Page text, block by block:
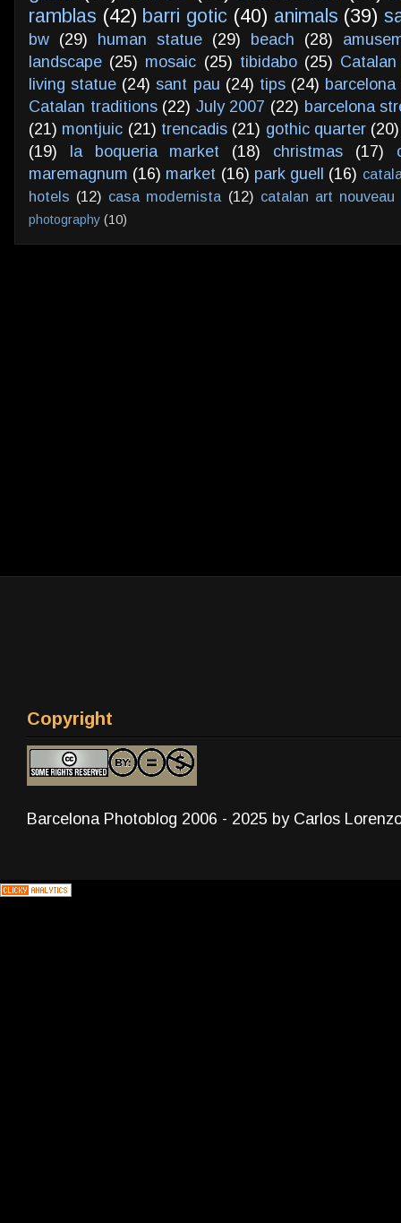
ramblas (42) barri gotic (40) animals (39)
bw (29) human statue (29) beach (28)
landscape (25) mosaic (25) tibidabo (25)
living statue (24) sant pau (24) tips (24)
Catalan traditions (22) July 2007 (22) barcelona
(21) montjuic (21) trencadis (21) gothic quarter (20)
(19)
la boqueria market (18) christmas (17)
maremagnum (16) market (16) park guell (16)
hotels (12) casa modernista (12) catalan art nouveau
photography (10)
Copyright
Barcelona Photoblog 2006 - 2025 by Carlos